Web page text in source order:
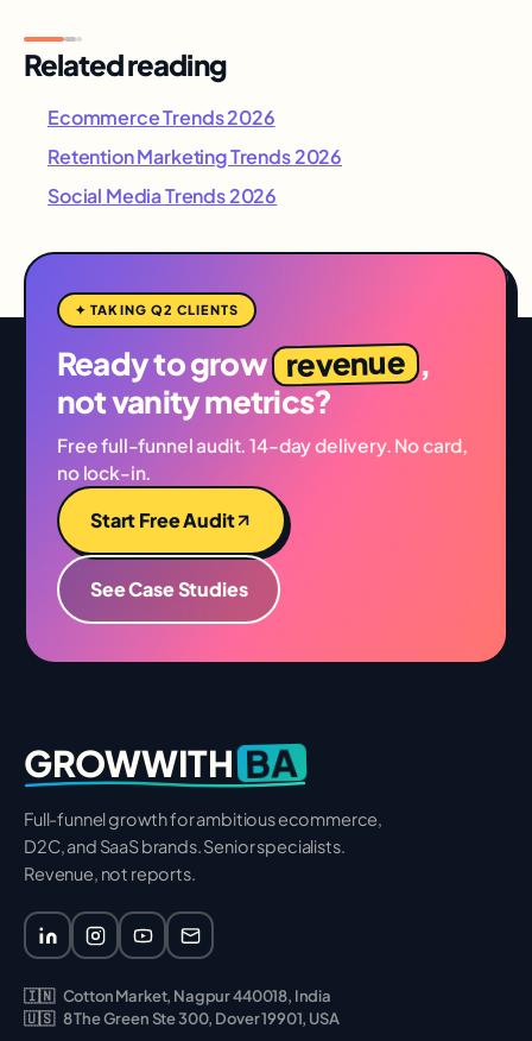
Related reading
Ecommerce Trends 2026
Retention Marketing Trends 2026
Social Media Trends 2026
✦ TAKING Q2 CLIENTS
Ready to grow revenue ,
not vanity metrics?
Free full-funnel audit. 14-day delivery. No card,
no lock-in.
Start Free Audit
See Case Studies
GROWWITH BA
Full-funnel growth for ambitious ecommerce,
D2C, and SaaS brands. Senior specialists.
Revenue, not reports.
🇮🇳 Cotton Market, Nagpur 440018, India
🇺🇸 8 The Green Ste 300, Dover 19901, USA